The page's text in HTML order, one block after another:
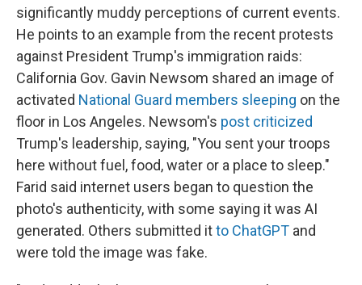
significantly muddy perceptions of current events.
He points to an example from the recent protests
against President Trump's immigration raids:
California Gov. Gavin Newsom shared an image of
activated National Guard members sleeping on the
floor in Los Angeles. Newsom's post criticized
Trump's leadership, saying, "You sent your troops
here without fuel, food, water or a place to sleep."
Farid said internet users began to question the
photo's authenticity, with some saying it was AI
generated. Others submitted itto ChatGPT and
were told the image was fake.